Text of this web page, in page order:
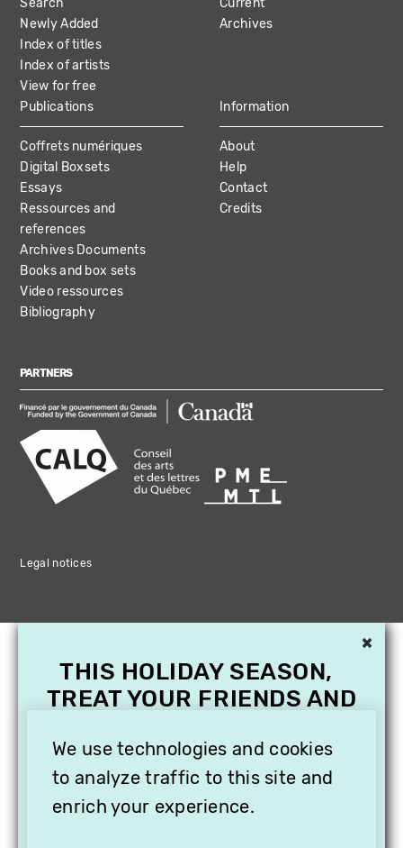
NAVIGATION
Newly Added
Index of titles
Index of artists
View for free
Archives
Publications
Coffrets numériques
Digital Boxsets
Essays
Ressources and
references
Archives Documents
Books and box sets
Video ressources
Bibliography
Information
About
Help
Contact
Credits
PARTNERS
Legal notices
We use technologies and cookies
to analyze traffic to this site and
enrich your experience.
×
THIS HOLIDAY SEASON,
TREAT YOUR FRIENDS AND
SUBSCRIPTION TO
VITHÈQUE!